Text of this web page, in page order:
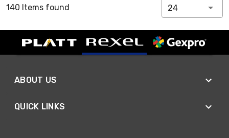
140 Items found 24
ABOUT US
QUICK LINKS